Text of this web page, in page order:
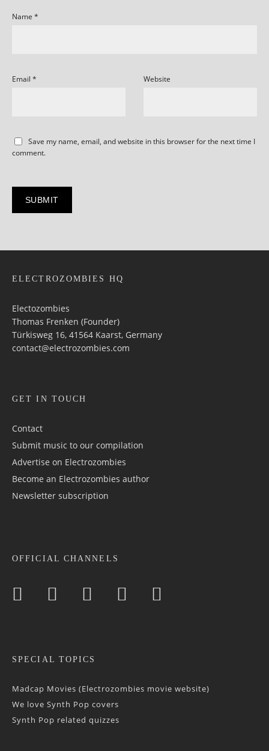
Name *
Email * Website
Save my name, email, and website in this browser for the next time I
comment.
ELECTROZOMBIES HQ
Electozombies
Thomas Frenken (Founder)
Türkisweg 16, 41564 Kaarst, Germany
contact@electrozombies.com
GET IN TOUCH
Contact
Submit music to our compilation
Advertise on Electrozombies
Become an Electrozombies author
Newsletter sub­scrip­tion
OFFICIAL CHANNELS
SPECIAL TOPICS
Madcap Movies (Electrozombies movie website)
We love Synth Pop covers
Synth Pop related quizzes